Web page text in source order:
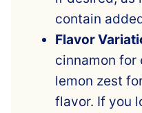
contain
Flavor
cinnamon for
lemon zest
flavor. If you